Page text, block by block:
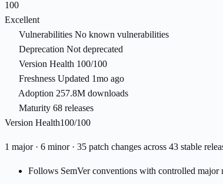
100
Excellent
Vulnerabilities No known vulnerabilities
Deprecation Not deprecated
Version Health 100/100
Freshness Updated 1mo ago
Adoption 257.8M downloads
Maturity 68 releases
Version Health100/100
1 major · 6 minor · 35 patch changes across 43 stable
Follows SemVer conventions with controlled major